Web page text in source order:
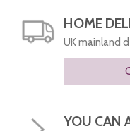
HOME
UK mainland
YOU CAN